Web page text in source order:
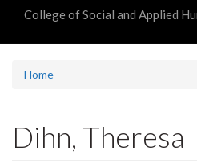
College of Social and Applied
Home
Dihn, Theresa